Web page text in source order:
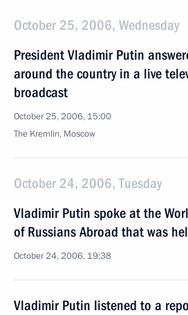
October 25, 2006, Wednesday
President Vladimir Putin
around the country in a live
broadcast
October 25, 2006, 15:00
The Kremlin, Moscow
October 24, 2006, Tuesday
Vladimir Putin spoke at the
of Russians Abroad that was
October 24, 2006, 19:38
Vladimir Putin listened to a